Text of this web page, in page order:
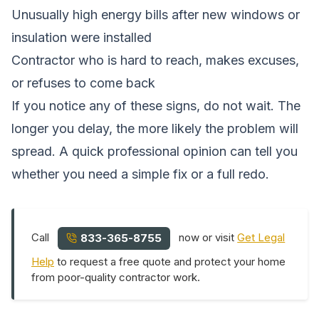
Unusually high energy bills after new windows or
insulation were installed
Contractor who is hard to reach, makes excuses,
or refuses to come back
If you notice any of these signs, do not wait. The
longer you delay, the more likely the problem will
spread. A quick professional opinion can tell you
whether you need a simple fix or a full redo.
Call 833-365-8755 now or visitGet Legal
Help to request a free quote and protect your home
from poor-quality contractor work.